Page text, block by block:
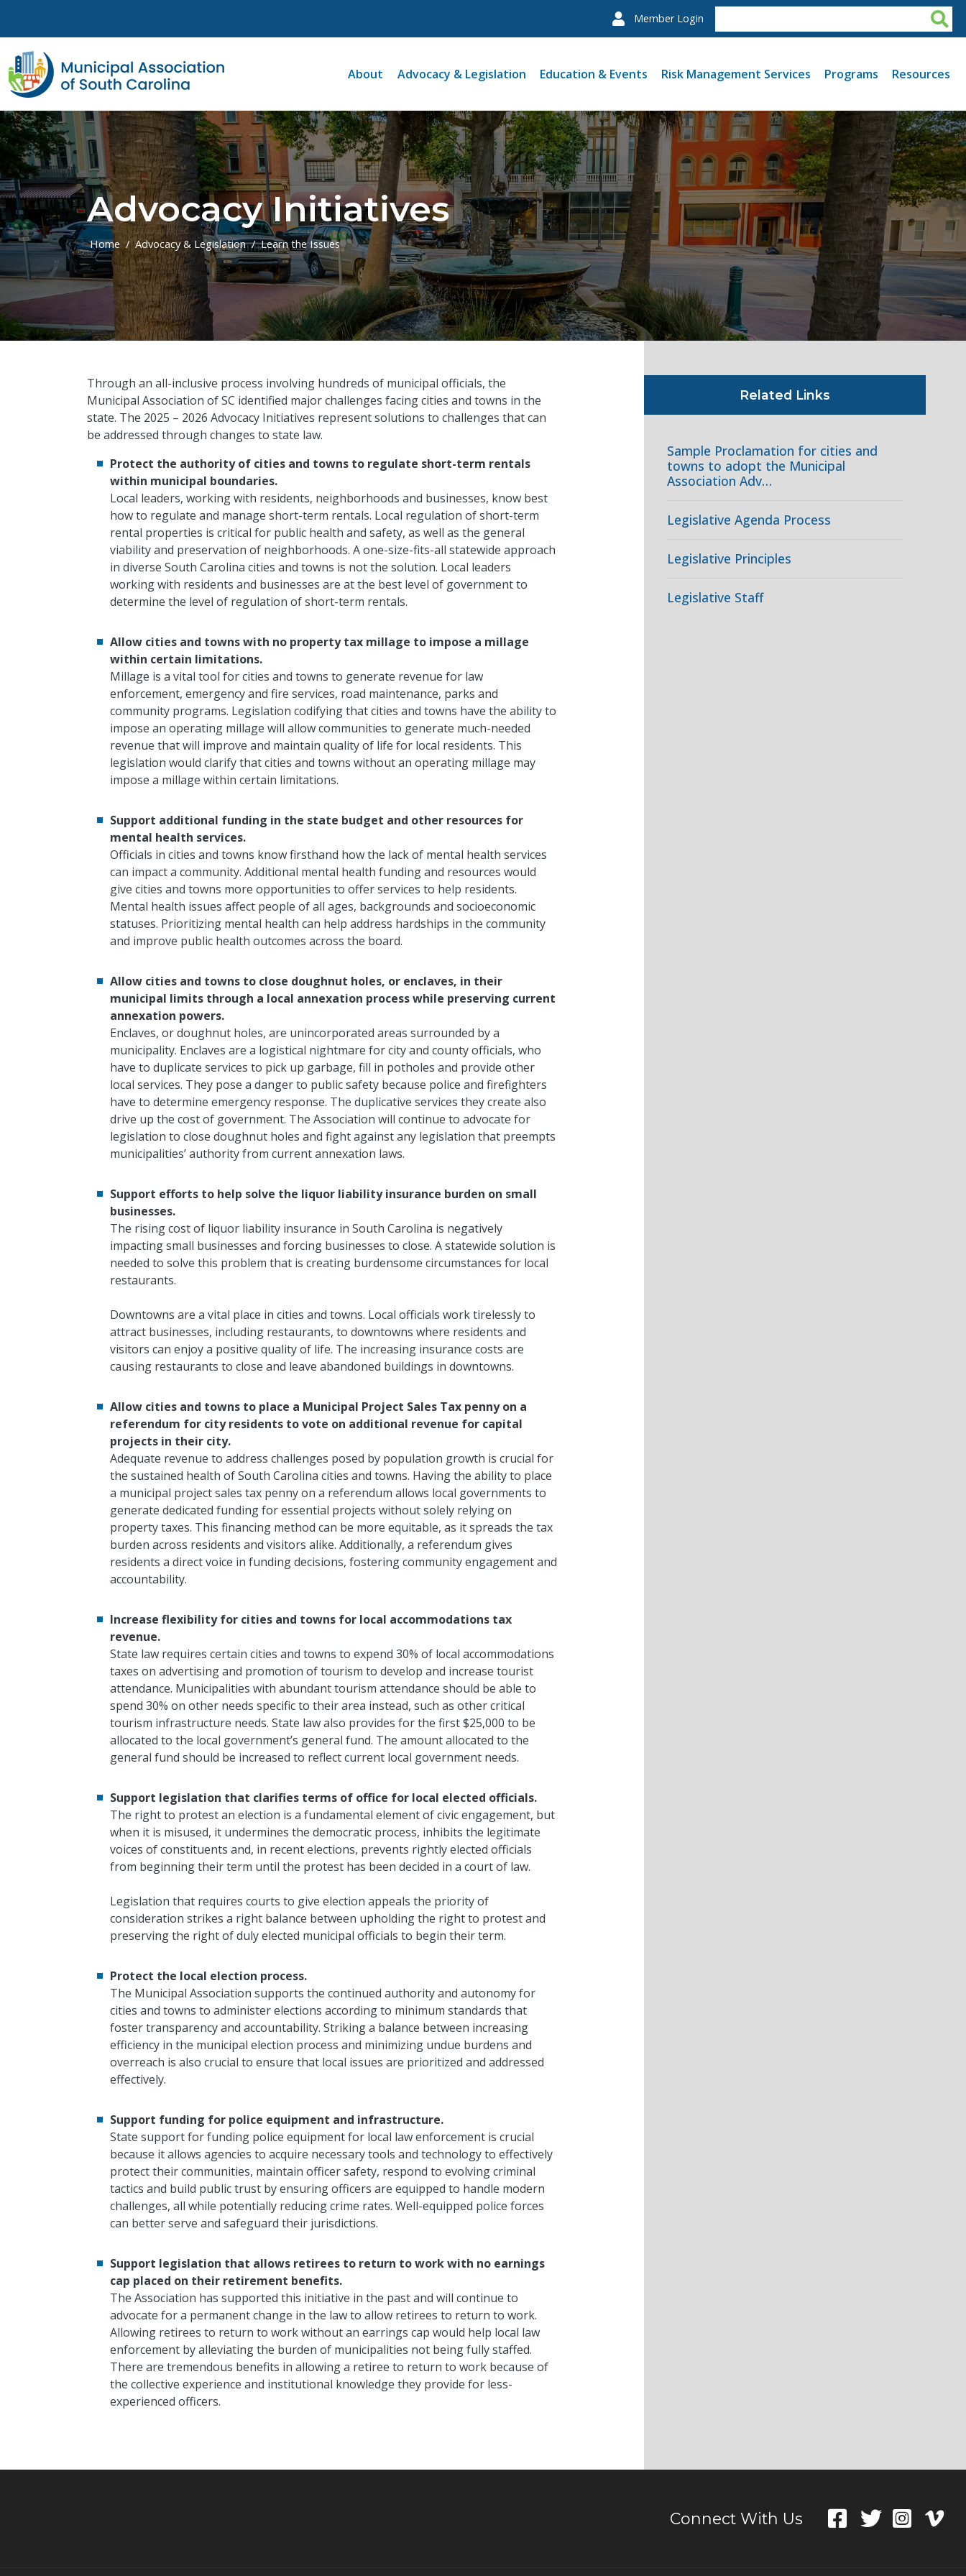
Member Login
About Advocacy & Legislation Education & Events Risk Management Services Programs Resources
Advocacy Initiatives
Home Advocacy & Legislation Learn the Issues
Through an all-inclusive process involving hundreds of municipal officials, the
Municipal Association of SC identified major challenges facing cities and towns in the
state. The 2025 – 2026 Advocacy Initiatives represent solutions to challenges that can
be addressed through changes to state law.
Protect the authority of cities and towns to regulate short-term rentals
within municipal boundaries.
Local leaders, working with residents, neighborhoods and businesses, know best
how to regulate and manage short-term rentals. Local regulation of short-term
rental properties is critical for public health and safety, as well as the general
viability and preservation of neighborhoods. A one-size-fits-all statewide approach
in diverse South Carolina cities and towns is not the solution. Local leaders
working with residents and businesses are at the best level of government to
determine the level of regulation of short-term rentals.
Allow cities and towns with no property tax millage to impose a millage
within certain limitations.
Millage is a vital tool for cities and towns to generate revenue for law
enforcement, emergency and fire services, road maintenance, parks and
community programs. Legislation codifying that cities and towns have the ability to
impose an operating millage will allow communities to generate much-needed
revenue that will improve and maintain quality of life for local residents. This
legislation would clarify that cities and towns without an operating millage may
impose a millage within certain limitations.
Support additional funding in the state budget and other resources for
mental health services.
Officials in cities and towns know firsthand how the lack of mental health services
can impact a community. Additional mental health funding and resources would
give cities and towns more opportunities to offer services to help residents.
Mental health issues affect people of all ages, backgrounds and socioeconomic
statuses. Prioritizing mental health can help address hardships in the community
and improve public health outcomes across the board.
Allow cities and towns to close doughnut holes, or enclaves, in their
municipal limits through a local annexation process while preserving current
annexation powers.
Enclaves, or doughnut holes, are unincorporated areas surrounded by a
municipality. Enclaves are a logistical nightmare for city and county officials, who
have to duplicate services to pick up garbage, fill in potholes and provide other
local services. They pose a danger to public safety because police and firefighters
have to determine emergency response. The duplicative services they create also
drive up the cost of government. The Association will continue to advocate for
legislation to close doughnut holes and fight against any legislation that preempts
municipalities’ authority from current annexation laws.
Support efforts to help solve the liquor liability insurance burden on small
businesses.
The rising cost of liquor liability insurance in South Carolina is negatively
impacting small businesses and forcing businesses to close. A statewide solution is
needed to solve this problem that is creating burdensome circumstances for local
restaurants.
Downtowns are a vital place in cities and towns. Local officials work tirelessly to
attract businesses, including restaurants, to downtowns where residents and
visitors can enjoy a positive quality of life. The increasing insurance costs are
causing restaurants to close and leave abandoned buildings in downtowns.
Allow cities and towns to place a Municipal Project Sales Tax penny on a
referendum for city residents to vote on additional revenue for capital
projects in their city.
Adequate revenue to address challenges posed by population growth is crucial for
the sustained health of South Carolina cities and towns. Having the ability to place
a municipal project sales tax penny on a referendum allows local governments to
generate dedicated funding for essential projects without solely relying on
property taxes. This financing method can be more equitable, as it spreads the tax
burden across residents and visitors alike. Additionally, a referendum gives
residents a direct voice in funding decisions, fostering community engagement and
accountability.
Increase flexibility for cities and towns for local accommodations tax
revenue.
State law requires certain cities and towns to expend 30% of local accommodations
taxes on advertising and promotion of tourism to develop and increase tourist
attendance. Municipalities with abundant tourism attendance should be able to
spend 30% on other needs specific to their area instead, such as other critical
tourism infrastructure needs. State law also provides for the first $25,000 to be
allocated to the local government’s general fund. The amount allocated to the
general fund should be increased to reflect current local government needs.
Support legislation that clarifies terms of office for local elected officials.
The right to protest an election is a fundamental element of civic engagement, but
when it is misused, it undermines the democratic process, inhibits the legitimate
voices of constituents and, in recent elections, prevents rightly elected officials
from beginning their term until the protest has been decided in a court of law.
Legislation that requires courts to give election appeals the priority of
consideration strikes a right balance between upholding the right to protest and
preserving the right of duly elected municipal officials to begin their term.
Protect the local election process.
The Municipal Association supports the continued authority and autonomy for
cities and towns to administer elections according to minimum standards that
foster transparency and accountability. Striking a balance between increasing
efficiency in the municipal election process and minimizing undue burdens and
overreach is also crucial to ensure that local issues are prioritized and addressed
effectively.
Support funding for police equipment and infrastructure.
State support for funding police equipment for local law enforcement is crucial
because it allows agencies to acquire necessary tools and technology to effectively
protect their communities, maintain officer safety, respond to evolving criminal
tactics and build public trust by ensuring officers are equipped to handle modern
challenges, all while potentially reducing crime rates. Well-equipped police forces
can better serve and safeguard their jurisdictions.
Support legislation that allows retirees to return to work with no earnings
cap placed on their retirement benefits.
The Association has supported this initiative in the past and will continue to
advocate for a permanent change in the law to allow retirees to return to work.
Allowing retirees to return to work without an earrings cap would help local law
enforcement by alleviating the burden of municipalities not being fully staffed.
There are tremendous benefits in allowing a retiree to return to work because of
the collective experience and institutional knowledge they provide for less-
experienced officers.
Related Links
Sample Proclamation for cities and
towns to adopt the Municipal
Association Adv…
Legislative Agenda Process
Legislative Principles
Legislative Staff
Connect With Us